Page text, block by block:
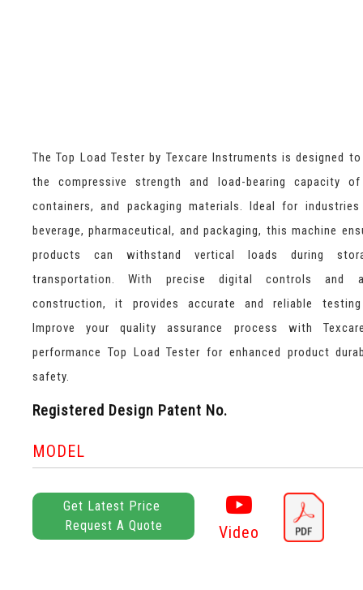
The Top Load Tester by Texcare Instruments is designed
the compressive strength and load-bearing capacity
containers, and packaging materials. Ideal for
beverage, pharmaceutical, and packaging, this machine
products can withstand vertical loads during
transportation. With precise digital controls and
construction, it provides accurate and reliable
Improve your quality assurance process with
performance Top Load Tester for enhanced product
safety.
Registered Design Patent No.
MODEL
Get Latest Price
Request A Quote
Video